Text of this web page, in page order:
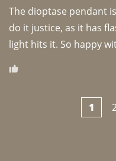
The dioptase pendant
do it justice, as it has
light hits it. So happy
1